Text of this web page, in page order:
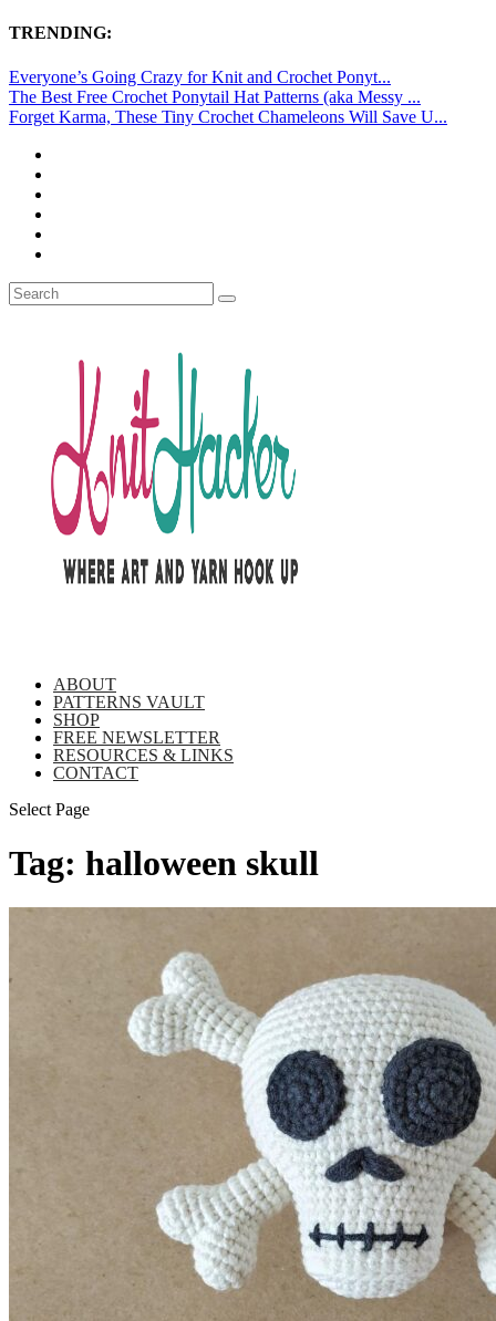
TRENDING:
Everyone’s Going Crazy for Knit and Crochet Ponyt...
The Best Free Crochet Ponytail Hat Patterns (aka Messy ...
Forget Karma, These Tiny Crochet Chameleons Will Save U...
ABOUT
PATTERNS VAULT
SHOP
FREE NEWSLETTER
RESOURCES & LINKS
CONTACT
Select Page
Tag: halloween skull